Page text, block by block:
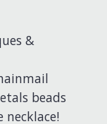
&
beads
necklace!